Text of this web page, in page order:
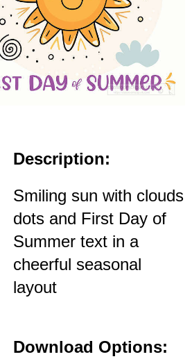
Description:
Smiling sun with clouds
dots and First Day of
Summer text in a
cheerful seasonal
layout
Download Options: